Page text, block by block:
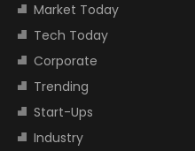
Market Today
Tech Today
Corporate
Trending
Start-Ups
Industry